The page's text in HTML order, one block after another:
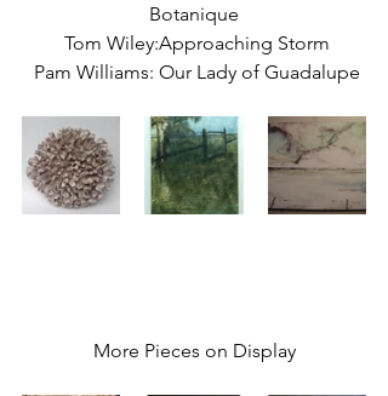
Botanique
Tom Wiley:Approaching Storm
Pam Williams: Our Lady of Guadalupe
More Pieces on Display